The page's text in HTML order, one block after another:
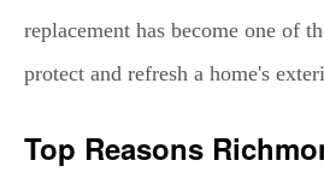
replacement has become one of
protect and refresh a home's
Top Reasons